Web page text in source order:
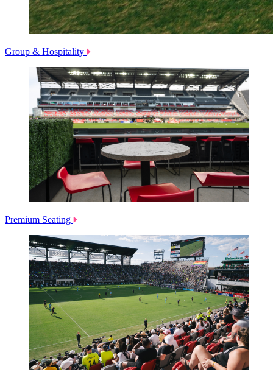
Group & Hospitality
Premium Seating